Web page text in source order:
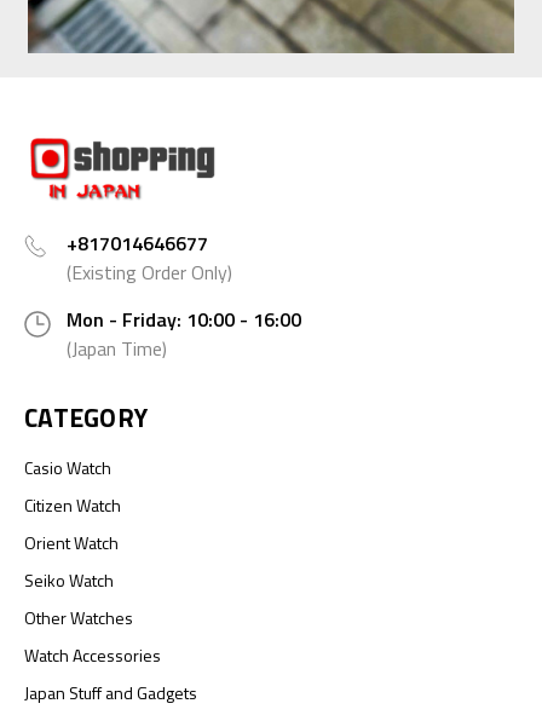
+817014646677
(Existing Order Only)
Mon - Friday: 10:00 - 16:00
(Japan Time)
CATEGORY
Casio Watch
Citizen Watch
Orient Watch
Seiko Watch
Other Watches
Watch Accessories
Japan Stuff and Gadgets